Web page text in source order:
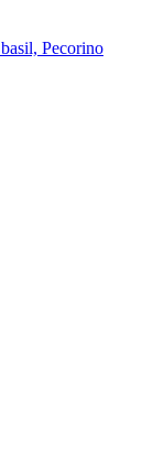
Pecorino